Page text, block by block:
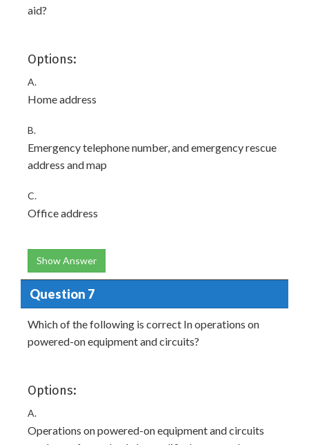
aid?
Options:
A.
Home address
B.
Emergency telephone number, and emergency rescue
address and map
C.
Office address
Show Answer
Question 7
Which of the following is correct In operations on
powered-on equipment and circuits?
Options:
A.
Operations on powered-on equipment and circuits